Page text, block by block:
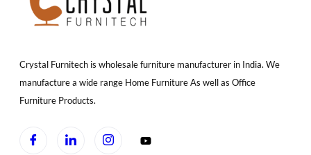
Crystal Furnitech is wholesale furniture manufacturer in India. We
manufacture a wide range Home Furniture As well as Office
Furniture Products.